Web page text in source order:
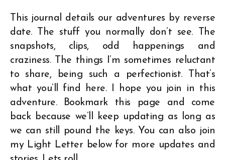
This journal details our adventures by reverse
date. The stuff you normally don’t see. The
snapshots, clips, odd happenings and
craziness. The things I’m sometimes reluctant
to share, being such a perfectionist. That’s
what you’ll find here. I hope you join in this
adventure. Bookmark this page and come
back because we’ll keep updating as long as
we can still pound the keys. You can also join
my Light Letter below for more updates and